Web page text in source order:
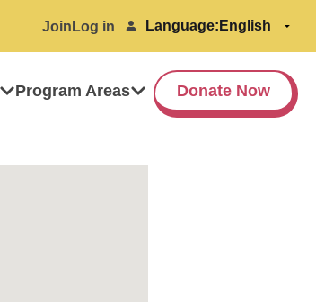
Join Log in Language:
Program Areas Donate Now